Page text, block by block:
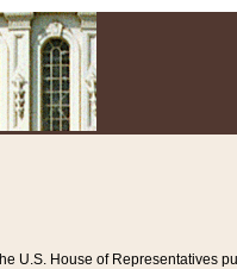
U.S. House of Representatives